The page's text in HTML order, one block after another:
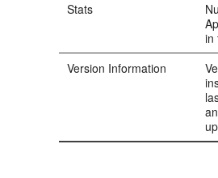
Stats
in
Version Information